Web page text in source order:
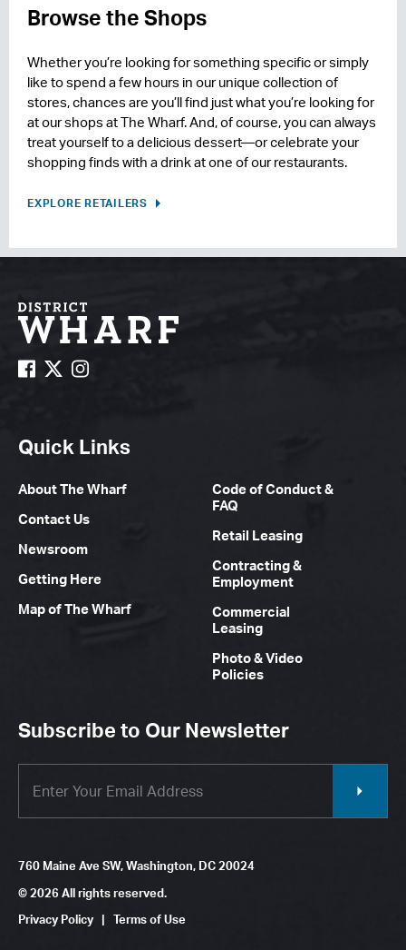
Browse the Shops
Whether you’re looking for something specific or simply
like to spend a few hours in our unique collection of
stores, chances are you’ll find just what you’re looking for
at our shops at The Wharf. And, of course, you can always
treat yourself to a delicious dessert—or celebrate your
shopping finds with a drink at one of our restaurants.
EXPLORE RETAILERS
Quick Links
About The Wharf
Contact Us
Newsroom
Getting Here
Map of The Wharf
Code of Conduct &
FAQ
Retail Leasing
Contracting &
Employment
Commercial
Leasing
Photo & Video
Policies
Subscribe to Our Newsletter
760 Maine Ave SW, Washington, DC 20024
© 2026 All rights reserved.
Privacy Policy | Terms of Use